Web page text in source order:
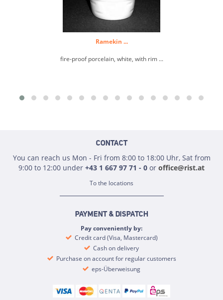
Ramekin ...
fire-proof porcelain, white, with rim ...
CONTACT
You can reach us Mon - Fri from 8:00 to 18:00 Uhr, Sat from
9:00 to 12:00 under +43 1 667 97 71 - 0 or office@rist.at
To the locations
PAYMENT & DISPATCH
Pay conveniently by:
Credit card (Visa, Mastercard)
Cash on delivery
Purchase on account for regular customers
eps-Überweisung